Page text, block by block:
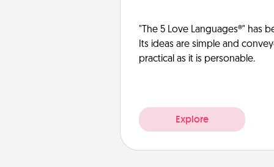
"The 5 Love Languages®" has
Its ideas are simple and
practical as it is personable.
Explore